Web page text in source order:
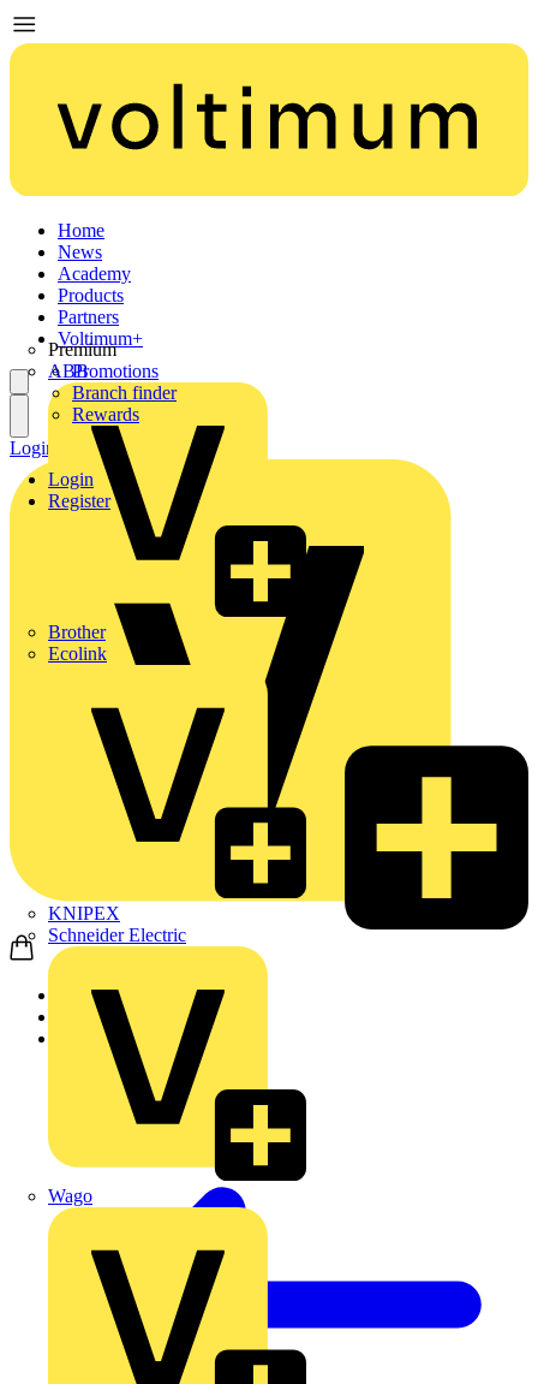
Home
News
Academy
Products
Partners
Premium
ABB
Brother
Ecolink
KNIPEX
Schneider Electric
Wago
Voltimum+
Promotions
Branch finder
Rewards
Login
Register
Login Register
Home
Products